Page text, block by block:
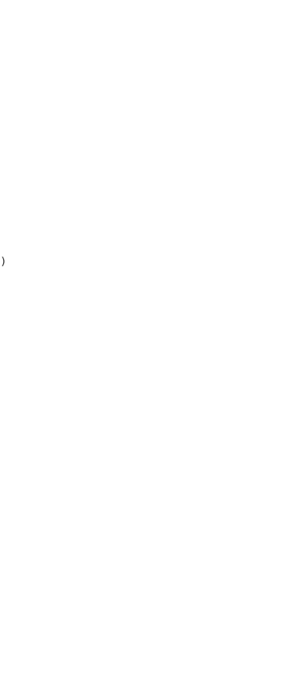
)